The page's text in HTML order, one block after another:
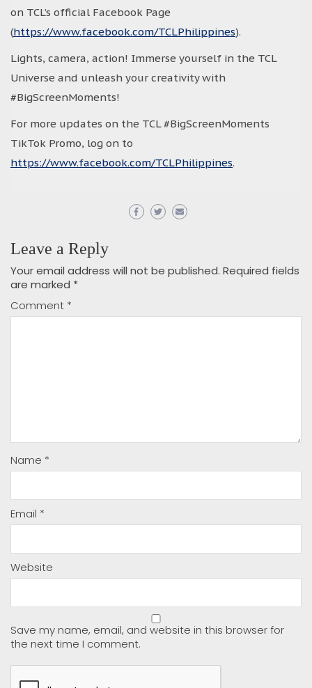
on TCL’s official Facebook Page
(https://www.facebook.com/TCLPhilippines).
Lights, camera, action! Immerse yourself in the TCL
Universe and unleash your creativity with
#BigScreenMoments!
For more updates on the TCL #BigScreenMoments
TikTok Promo, log on to
https://www.facebook.com/TCLPhilippines.
Leave a Reply
Your email address will not be published. Required fields
are marked *
Comment *
Name *
Email *
Website
Save my name, email, and website in this browser for
the next time I comment.